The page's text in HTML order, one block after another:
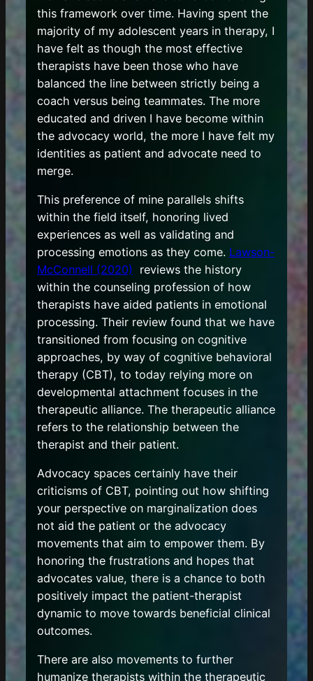
this framework over time. Having spent the
majority of my adolescent years in therapy, I
have felt as though the most effective
therapists have been those who have
balanced the line between strictly being a
coach versus being teammates. The more
educated and driven I have become within
the advocacy world, the more I have felt my
identities as patient and advocate need to
merge.
This preference of mine parallels shifts
within the field itself, honoring lived
experiences as well as validating and
processing emotions as they come. Lawson-
McConnell (2020) reviews the history
within the counseling profession of how
therapists have aided patients in emotional
processing. Their review found that we have
transitioned from focusing on cognitive
approaches, by way of cognitive behavioral
therapy (CBT), to today relying more on
developmental attachment focuses in the
therapeutic alliance. The therapeutic alliance
refers to the relationship between the
therapist and their patient.
Advocacy spaces certainly have their
criticisms of CBT, pointing out how shifting
your perspective on marginalization does
not aid the patient or the advocacy
movements that aim to empower them. By
honoring the frustrations and hopes that
advocates value, there is a chance to both
positively impact the patient-therapist
dynamic to move towards beneficial clinical
outcomes.
There are also movements to further
humanize therapists within the therapeutic